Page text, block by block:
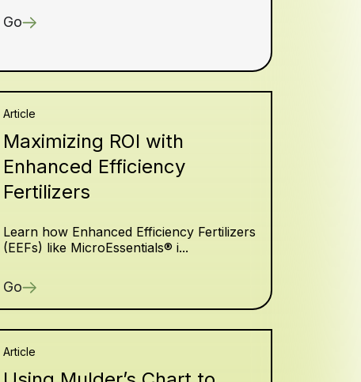
Go
Article
Maximizing ROI with
Enhanced Efficiency
Fertilizers
Learn how Enhanced Efficiency Fertilizers
(EEFs) like MicroEssentials® i...
Go
Article